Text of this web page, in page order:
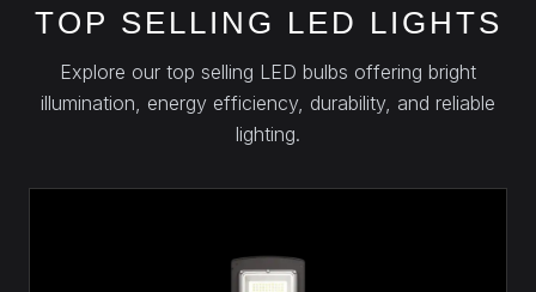
TOP SELLING LED LIGHTS
Explore our top selling LED bulbs offering bright
illumination, energy efficiency, durability, and reliable
lighting.